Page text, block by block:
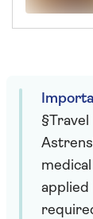
applied